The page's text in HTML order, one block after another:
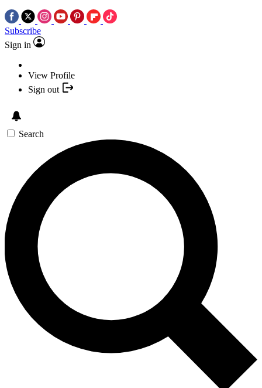
Subscribe
Sign in
View Profile
Sign out
Search